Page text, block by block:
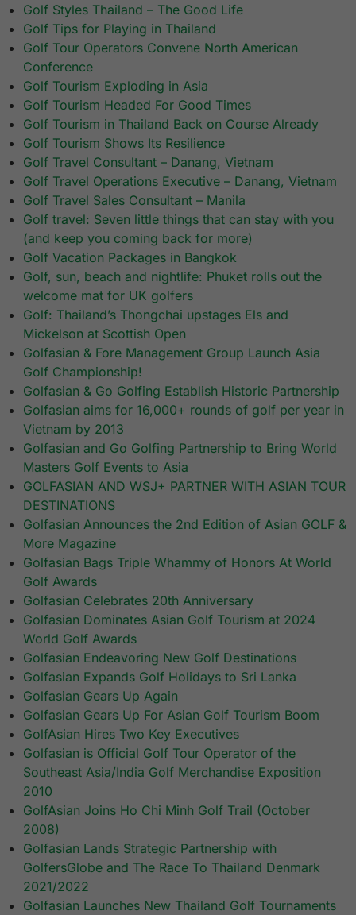
Golf Styles Thailand – The Good Life
Golf Tips for Playing in Thailand
Golf Tour Operators Convene North American
Conference
Golf Tourism Exploding in Asia
Golf Tourism Headed For Good Times
Golf Tourism in Thailand Back on Course Already
Golf Tourism Shows Its Resilience
Golf Travel Consultant – Danang, Vietnam
Golf Travel Operations Executive – Danang, Vietnam
Golf Travel Sales Consultant – Manila
Golf travel: Seven little things that can stay with you
(and keep you coming back for more)
Golf Vacation Packages in Bangkok
Golf, sun, beach and nightlife: Phuket rolls out the
welcome mat for UK golfers
Golf: Thailand’s Thongchai upstages Els and
Mickelson at Scottish Open
Golfasian & Fore Management Group Launch Asia
Golf Championship!
Golfasian & Go Golfing Establish Historic Partnership
Golfasian aims for 16,000+ rounds of golf per year in
Vietnam by 2013
Golfasian and Go Golfing Partnership to Bring World
Masters Golf Events to Asia
GOLFASIAN AND WSJ+ PARTNER WITH ASIAN TOUR
DESTINATIONS
Golfasian Announces the 2nd Edition of Asian GOLF &
More Magazine
Golfasian Bags Triple Whammy of Honors At World
Golf Awards
Golfasian Celebrates 20th Anniversary
Golfasian Dominates Asian Golf Tourism at 2024
World Golf Awards
Golfasian Endeavoring New Golf Destinations
Golfasian Expands Golf Holidays to Sri Lanka
Golfasian Gears Up Again
Golfasian Gears Up For Asian Golf Tourism Boom
GolfAsian Hires Two Key Executives
Golfasian is Official Golf Tour Operator of the
Southeast Asia/India Golf Merchandise Exposition
2010
GolfAsian Joins Ho Chi Minh Golf Trail (October
2008)
Golfasian Lands Strategic Partnership with
GolfersGlobe and The Race To Thailand Denmark
2021/2022
Golfasian Launches New Thailand Golf Tournaments